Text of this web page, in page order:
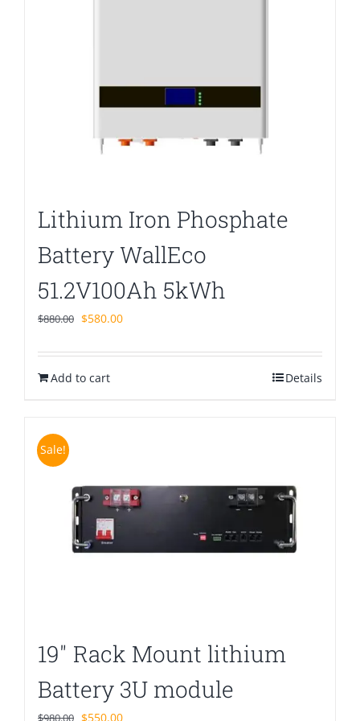
Lithium Iron Phosphate
Battery WallEco
51.2V100Ah 5kWh
$880.00 Original
was:
$880.00.
$580.00Current
is:
Add to cart Details
Sale!
19″ Rack Mount lithium
Battery 3U module
Original
$550.00Current